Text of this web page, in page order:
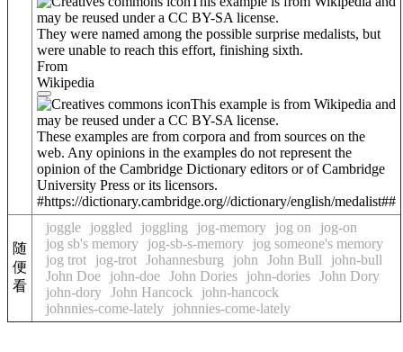
may be reused under a CC BY-SA license.
They were named among the possible surprise medalists, but
were unable to reach this effort, finishing sixth.
From
Wikipedia
This example is from Wikipedia and
may be reused under a CC BY-SA license.
These examples are from corpora and from sources on the
web. Any opinions in the examples do not represent the
opinion of the Cambridge Dictionary editors or of Cambridge
University Press or its licensors.
#https://dictionary.cambridge.org//dictionary/english/medalist##
随
便
看
joggle joggled joggling jog-memory jog on
jog-on
jog sb's memory
jog-sb-s-memory
jog someone's memory
jog trot
jog-trot Johannesburg john John Bull
john-bull
John Doe
john-doe John Dories john-dories John Dory
john-dory John Hancock
john-hancock
johnnies-come-lately
johnnies-come-lately